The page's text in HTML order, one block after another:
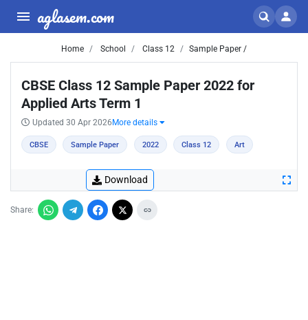
aglasem.com
Home School Class 12 Sample Paper /
CBSE Class 12 Sample Paper 2022 for
Applied Arts Term 1
Updated 30 Apr 2026 More details
CBSE Sample Paper 2022 Class 12 Art
Download
Share: